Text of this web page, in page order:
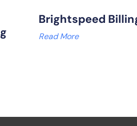
Brightspeed
Read More